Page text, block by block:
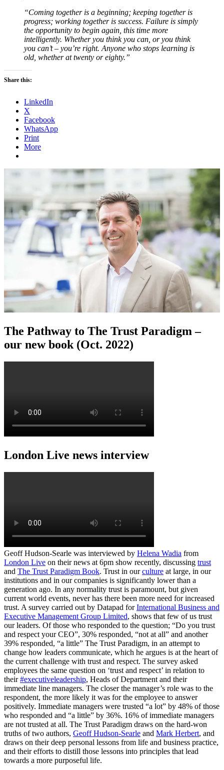
“Coming together is a beginning; keeping together is
progress; working together is success. Failure is simply
the opportunity to begin again, this time more
intelligently. Whether you think you can, or you think
you can’t – you’re right. Anyone who stops learning is
old, whether at twenty or eighty.”
Share this:
LinkedIn
X
Facebook
WhatsApp
Print
More
The Pathway to The Trust Paradigm –
our new book (Oct. 2022)
London Live news interview
Geoff Hudson-Searle was interviewed by Helena Wadia from
London Live on their news at 6pm show recently, discussing trust
and The Trust Paradigm Book. Trust in ourculture at large, in our
institutions and in our companies is significantly lower than a
generation ago. In any normality trust is paramount, but given
current world events, never has there been more need for increased
trust. A survey carried out by Datapad forInternational Business and
Executive Management Group Limited, shows that few of us trust
our leaders. Of those who responded to the question; “Do you trust
and respect your CEO”, 30% responded, “not at all” and another
39% responded, “a little” The Trust Paradigm, in an attempt to
change how leaders communicate, which he argues is at the heart of
the current challenge with trust and respect. The survey asked
employees the same question on ‘trust and respect’ in relation to
their#executiveleadership, Heads of Department and their
immediate line managers. The closer the manager’s role was to the
respondent, the more likely it was for the employee to answer
positively. Immediate managers were trusted “a lot” by 48% of those
who responded and “a little” by 36%. 16% of immediate managers
are not trusted at all. The Trust Paradigm draws on the hard-won
truths of two authors, Geoff Hudson-Searle and Mark Herbert, and
draws on their deep personal lessons from life and business practice,
and their efforts to distill those lessons into principles that lead
towards a more purposeful life.